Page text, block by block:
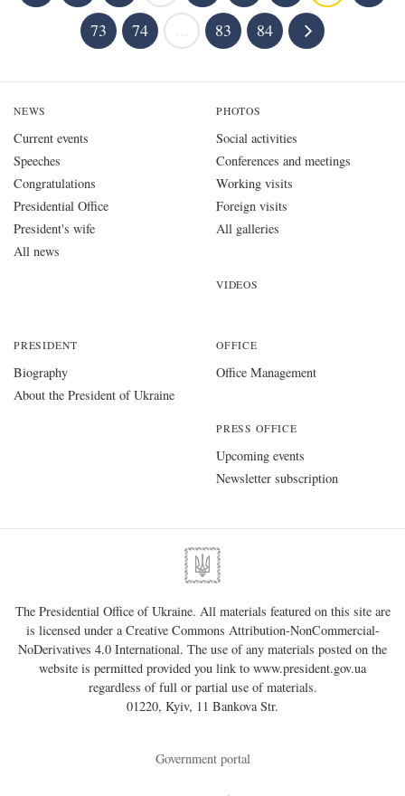
73
74 83 84
NEWS
Current events
Speeches
Congratulations
Presidential Office
President's wife
All news
PHOTOS
Social activities
Conferences and meetings
Working visits
Foreign visits
All galleries
VIDEOS
PRESIDENT
Biography
About the President of Ukraine
OFFICE
Office Management
PRESS OFFICE
Upcoming events
Newsletter subscription
The Presidential Office of Ukraine. All materials featured on this site are
is licensed under aCreative Commons Attribution-NonCommercial-
NoDerivatives 4.0 International. The use of any materials posted on the
website is permitted provided you link to www.president.gov.ua
regardless of full or partial use of materials.
01220, Kyiv, 11 Bankova Str.
Government portal